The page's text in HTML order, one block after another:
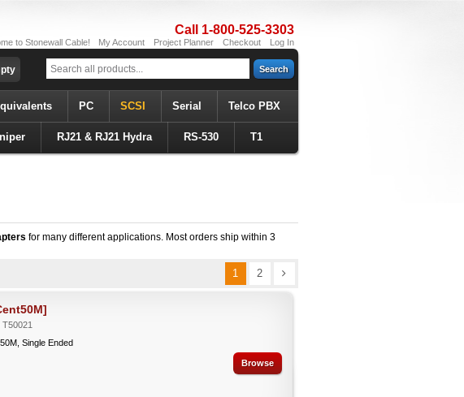
Call 1-800-525-3303
to Stonewall Cable! My Account Project Planner Checkout Log In
Search
PC SCSI Serial Telco PBX
RJ21 & RJ21 Hydra RS-530 T1
for many different applications. Most orders ship within 3
1 2
T50021
Single Ended
Browse